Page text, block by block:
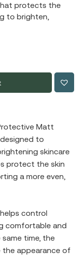
protects the
to brighten,
Matt
to
skincare
protect the skin
a more even,
control
comfortable and
time, the
appearance of